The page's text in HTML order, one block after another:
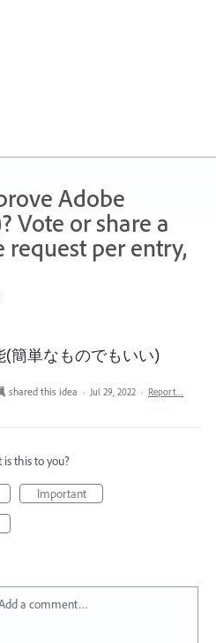
Adobe
Vote or share a
per entry,
(簡単なものでもいい)
shared this idea · Jul 29, 2022 · Report…
this to you?
Important
a comment…